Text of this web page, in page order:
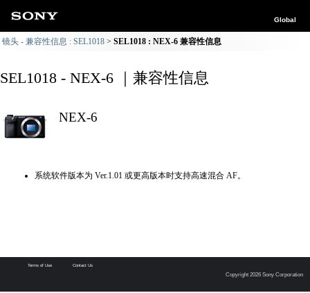
Global
镜头 - 兼容性信息 : SEL1018 SEL1018 : NEX-6 兼容性信息
SEL1018 - NEX-6 ｜兼容性信息
NEX-6
系统软件版本为 Ver.1.01 或更高版本时支持高速混合 AF。
Terms of Use Contact Us
Copyright 2026 Sony Corporation